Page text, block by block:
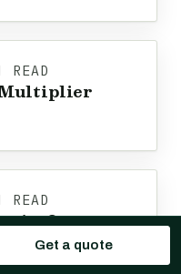
Multiplier
Get a quote